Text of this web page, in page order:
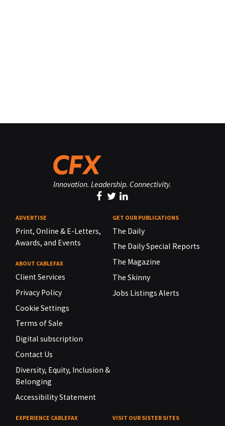
Innovation. Leadership. Connectivity.
ADVERTISE
Print, Online & E-Letters,
Awards, and Events
ABOUT CABLEFAX
Client Services
Privacy Policy
Cookie Settings
Terms of Sale
Digital subscription
Contact Us
Diversity, Equity, Inclusion &
Belonging
Accessibility Statement
GET OUR PUBLICATIONS
The Daily
The Daily Special Reports
The Magazine
The Skinny
Jobs Listings Alerts
EXPERIENCE CABLEFAX VISIT OUR SISTER SITES